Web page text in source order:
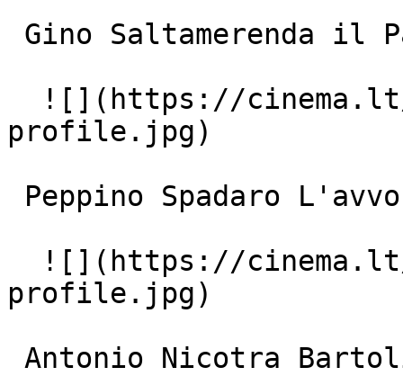
profile.jpg)
profile.jpg)